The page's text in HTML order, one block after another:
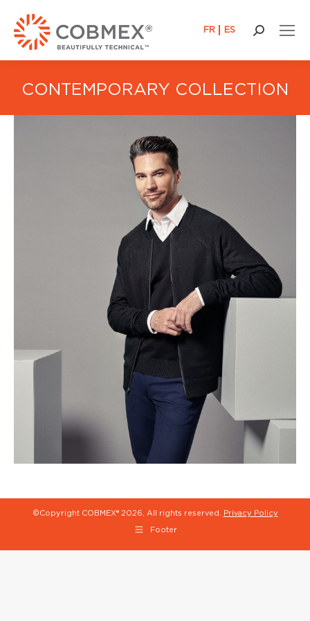
FR ES Search:
CONTEMPORARY COLLECTION
©Copyright COBMEX® 2026, All rights reserved. Privacy Policy
Footer